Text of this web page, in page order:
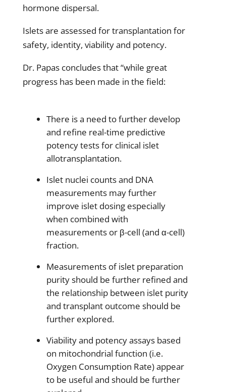
hormone dispersal.
Islets are assessed for transplantation for
safety, identity, viability and potency.
Dr. Papas concludes that “while great
progress has been made in the field:
There is a need to further develop
and refine real-time predictive
potency tests for clinical islet
allotransplantation.
Islet nuclei counts and DNA
measurements may further
improve islet dosing especially
when combined with
measurements or β-cell (and α-cell)
fraction.
Measurements of islet preparation
purity should be further refined and
the relationship between islet purity
and transplant outcome should be
further explored.
Viability and potency assays based
on mitochondrial function (i.e.
Oxygen Consumption Rate) appear
to be useful and should be further